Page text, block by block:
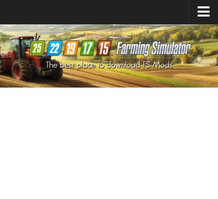
Farming Simulator25Mods
Farming Simulator22Mods
Farming Simulator19Mods
Farming Simulator17Mods